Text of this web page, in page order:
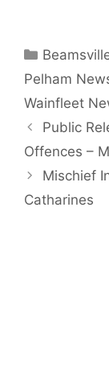
Pelham
Wainfleet
Public
Offences –
Mischief
Catharines